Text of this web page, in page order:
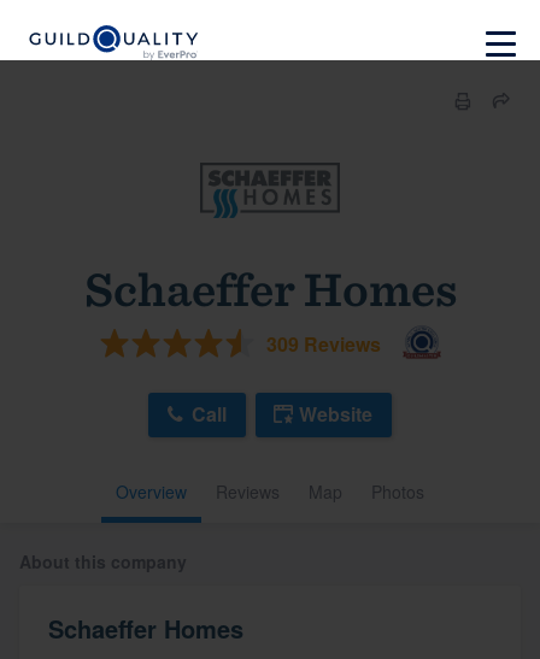
Schaeffer Homes
309 Reviews
Overview Reviews Map Photos
Call Website
About this company
Schaeffer Homes